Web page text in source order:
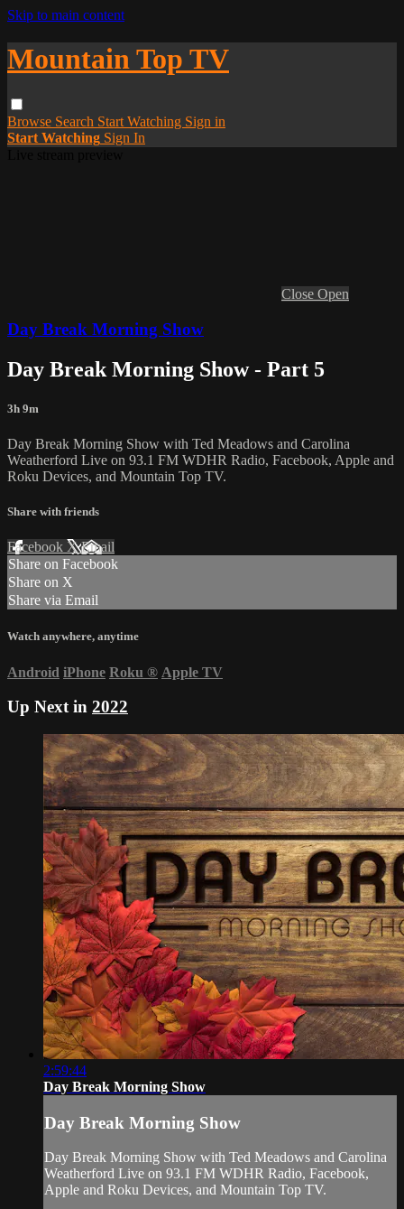
Skip to main content
Mountain Top TV
Browse Search Start Watching Sign in
Start Watching Sign In
Close Open
Day Break Morning Show
Day Break Morning Show - Part 5
3h 9m
Day Break Morning Show with Ted Meadows and Carolina
Weatherford Live on 93.1 FM WDHR Radio, Facebook, Apple and
Roku Devices, and Mountain Top TV.
Share with friends
Facebook XEmail
Share on Facebook
Share on X
Share via Email
Watch anywhere, anytime
Android iPhone Roku ® Apple TV
Up Next in 2022
2:59:44
Day Break Morning Show
Day Break Morning Show
Day Break Morning Show with Ted Meadows and Carolina
Weatherford Live on 93.1 FM WDHR Radio, Facebook,
Apple and Roku Devices, and Mountain Top TV.